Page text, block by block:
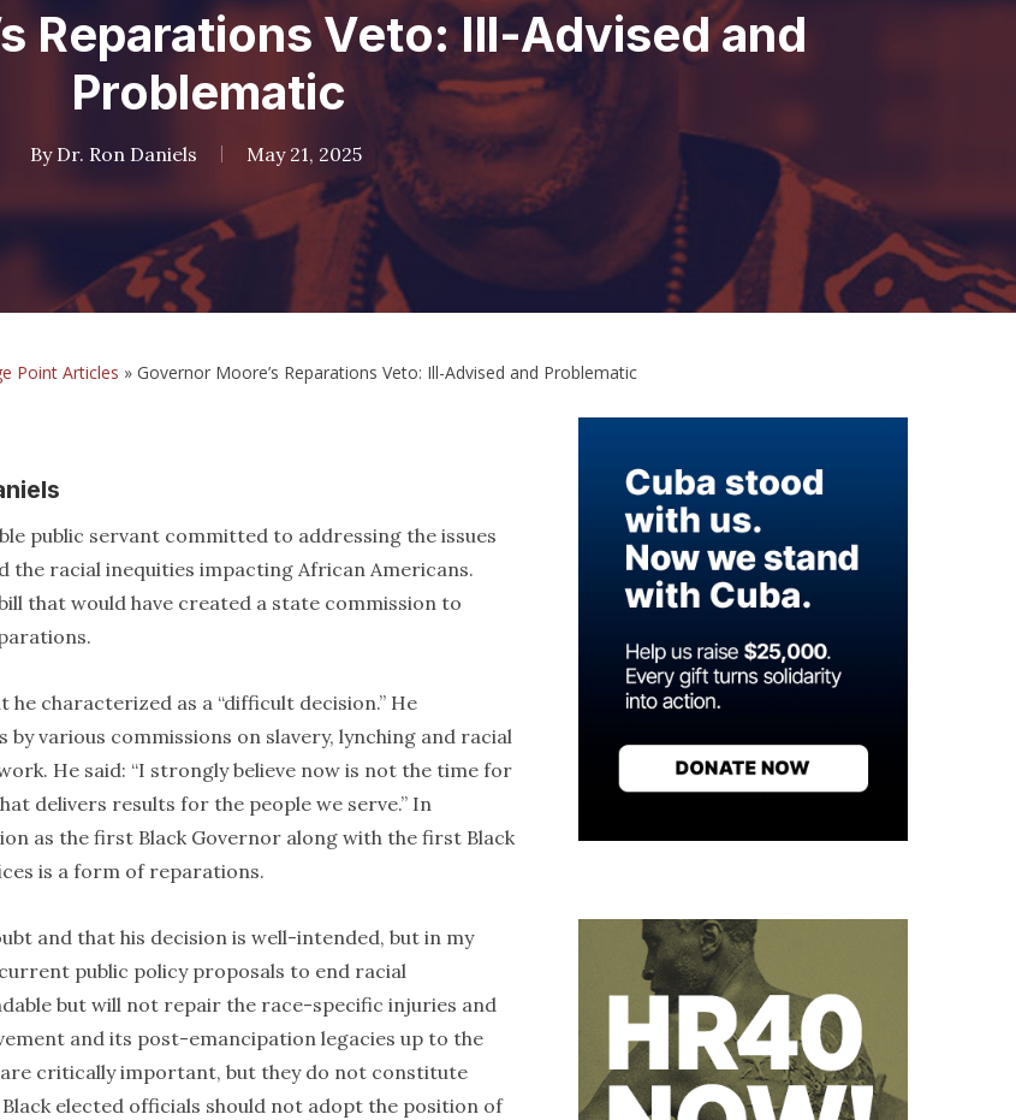
Reparations Veto: Ill-Advised and
Problematic
By Dr. Ron Daniels May 21, 2025
Point Articles » Governor Moore’s Reparations Veto: Ill-Advised and Problematic
public servant committed to addressing the issues
racial inequities impacting African Americans.
that would have created a state commission to
characterized as a “difficult decision.” He
various commissions on slavery, lynching and racial
He said: “I strongly believe now is not the time for
delivers results for the people we serve.” In
as the first Black Governor along with the first Black
is a form of reparations.
and that his decision is well-intended, but in my
public policy proposals to end racial
but will not repair the race-specific injuries and
and its post-emancipation legacies up to the
critically important, but they do not constitute
elected officials should not adopt the position of